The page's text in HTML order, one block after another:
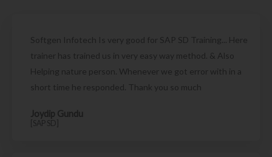
Softgen Infotech Is very good for SAP SD Training... Here
trainer has trained us in very easy way method. & Also
Helping nature person. Whenever we got error with in a
short time he responded. Thank you so much
Joydip Gundu
[SAP SD]